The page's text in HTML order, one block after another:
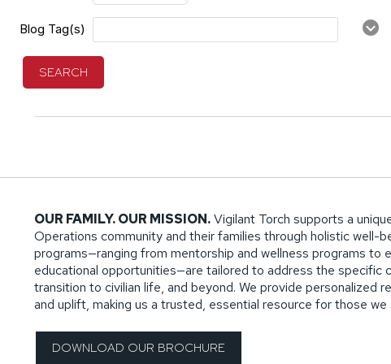
Blog Tag(s)
SEARCH
OUR FAMILY. OUR MISSION.Vigilant Torch supports a
Operations community and their families through holistic well-
programs—ranging from mentorship and wellness programs to
educational opportunities—are tailored to address the specific
transition to civilian life, and beyond. We provide personalized
and uplift, making us a trusted, essential resource for those we
DOWNLOAD OUR BROCHURE